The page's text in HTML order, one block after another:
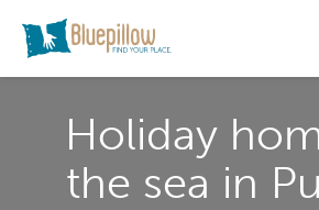
Holiday
the sea in